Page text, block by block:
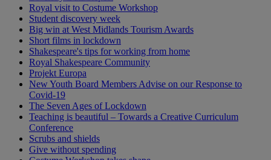
Royal visit to Costume Workshop
Student discovery week
Big win at West Midlands Tourism Awards
Short films in lockdown
Shakespeare's tips for working from home
Royal Shakespeare Community
Projekt Europa
New Youth Board Members Advise on our Response to
Covid-19
The Seven Ages of Lockdown
Teaching is beautiful – Towards a Creative Curriculum
Conference
Scrubs and shields
Give without spending